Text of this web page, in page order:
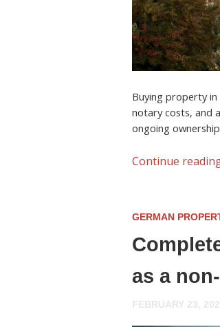
Buying property
notary costs, and
ongoing
Continue
GERMAN
as a
FEBRUARY 23,